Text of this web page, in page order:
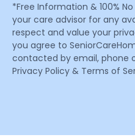
*Free Information & 100%
your care advisor for any
respect and value your
you agree to
contacted by email, phone
Privacy Policy & Terms of